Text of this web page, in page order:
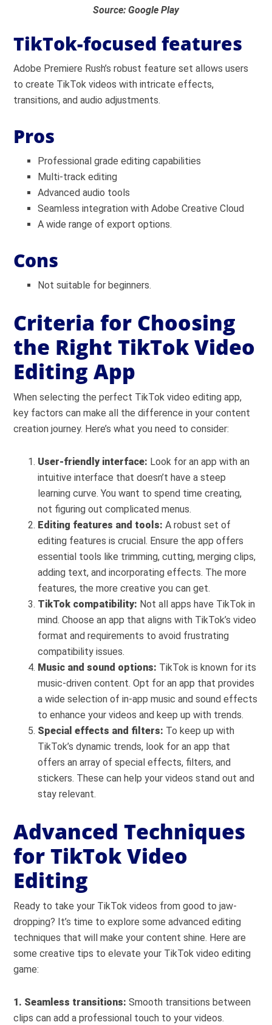
Source: Google Play
TikTok-focused features
Adobe Premiere Rush’s robust feature set allows users
to create TikTok videos with intricate effects,
transitions, and audio adjustments.
Pros
Professional grade editing capabilities
Multi-track editing
Advanced audio tools
Seamless integration with Adobe Creative Cloud
A wide range of export options.
Cons
Not suitable for beginners.
Criteria for Choosing
the Right TikTok Video
Editing App
When selecting the perfect TikTok video editing app,
key factors can make all the difference in your content
creation journey. Here’s what you need to consider:
User-friendly interface: Look for an app with an
intuitive interface that doesn’t have a steep
learning curve. You want to spend time creating,
not figuring out complicated menus.
Editing features and tools: A robust set of
editing features is crucial. Ensure the app offers
essential tools like trimming, cutting, merging clips,
adding text, and incorporating effects. The more
features, the more creative you can get.
TikTok compatibility: Not all apps have TikTok in
mind. Choose an app that aligns with TikTok’s video
format and requirements to avoid frustrating
compatibility issues.
Music and sound options: TikTok is known for its
music-driven content. Opt for an app that provides
a wide selection of in-app music and sound effects
to enhance your videos and keep up with trends.
Special effects and filters: To keep up with
TikTok’s dynamic trends, look for an app that
offers an array of special effects, filters, and
stickers. These can help your videos stand out and
stay relevant.
Advanced Techniques
for TikTok Video
Editing
Ready to take your TikTok videos from good to jaw-
dropping? It’s time to explore some advanced editing
techniques that will make your content shine. Here are
some creative tips to elevate your TikTok video editing
game:
1. Seamless transitions: Smooth transitions between
clips can add a professional touch to your videos.